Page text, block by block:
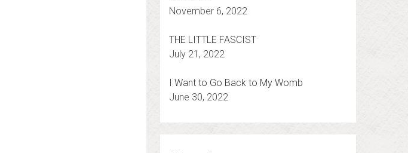
It’s Election Time — Whatever the
November 6, 2022
July 21, 2022